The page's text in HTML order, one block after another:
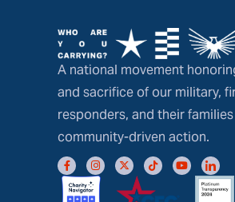
A national movement
and sacrifice of our military,
responders, and their
community-driven action.